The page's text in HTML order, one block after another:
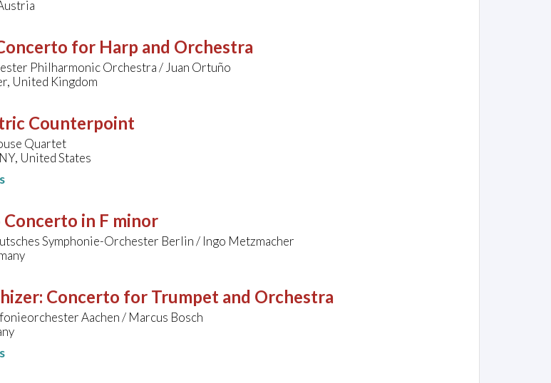
for Harp and Orchestra
Philharmonic Orchestra / Juan Ortuño
United Kingdom
Counterpoint
Quartet
United States
Concerto in F minor
Symphonie-Orchester Berlin / Ingo Metzmacher
: Concerto for Trumpet and Orchestra
Aachen / Marcus Bosch